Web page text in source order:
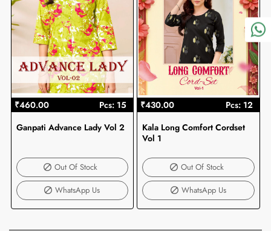
₹460.00 Pcs: 15
Out Of Stock
Ganpati Advance Lady Vol 2
Out Of Stock
WhatsApp Us
₹430.00 Pcs: 12
Out Of Stock
Kala Long Comfort Cordset
Vol 1
Out Of Stock
WhatsApp Us